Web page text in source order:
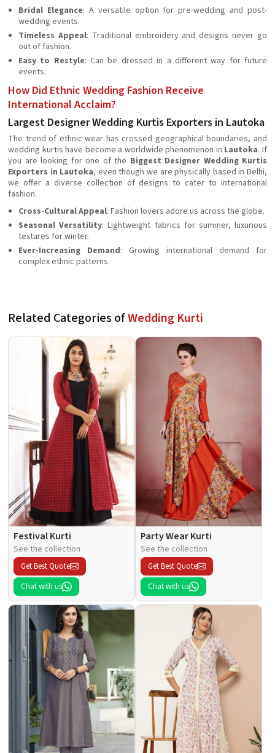
Bridal Elegance: A versatile option for pre-wedding and post-
wedding events.
Timeless Appeal: Traditional embroidery and designs never go
out of fashion.
Easy to Restyle: Can be dressed in a different way for future
events.
How Did Ethnic Wedding Fashion Receive
International Acclaim?
Largest Designer Wedding Kurtis Exporters in Lautoka
The trend of ethnic wear has crossed geographical boundaries, and
wedding kurtis have become a worldwide phenomenon in Lautoka. If
you are looking for one of the Biggest Designer Wedding Kurtis
Exporters in Lautoka, even though we are physically based in Delhi,
we offer a diverse collection of designs to cater to international
fashion.
Cross-Cultural Appeal: Fashion lovers adore us across the globe.
Seasonal Versatility: Lightweight fabrics for summer, luxurious
textures for winter.
Ever-Increasing Demand: Growing international demand for
complex ethnic patterns.
Related Categories ofWedding Kurti
Festival Kurti
See the collection
Get Best Quote
Chat with us
Party Wear Kurti
See the collection
Get Best Quote
Chat with us